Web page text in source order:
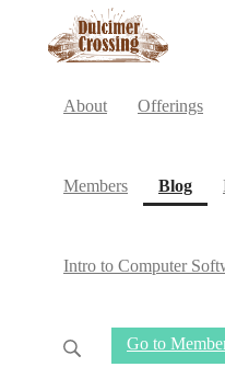
About Offerings
Members Blog
Intro to Computer
Go to